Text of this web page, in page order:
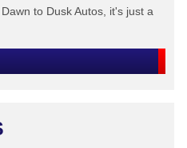
to Dusk Autos, it's just a